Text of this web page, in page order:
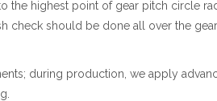
the highest point of gear pitch circle
check should be done all over the gear
during production, we apply